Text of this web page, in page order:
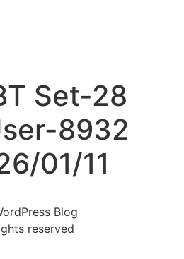
Set-28
8932
01/11
Blog
reserved